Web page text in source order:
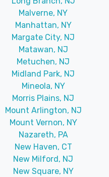
Malverne, NY
Manhattan, NY
Margate City, NJ
Matawan, NJ
Metuchen, NJ
Midland Park, NJ
Mineola, NY
Morris Plains, NJ
Mount Arlington, NJ
Mount Vernon, NY
Nazareth, PA
New Haven, CT
New Milford, NJ
New Square, NY